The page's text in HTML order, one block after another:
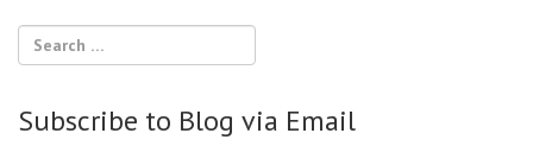
Subscribe to Blog via Email